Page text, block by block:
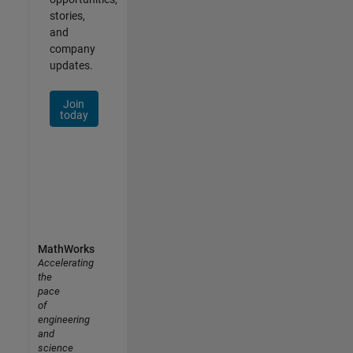
stories,
and
company
updates.
Join
today
MathWorks
Accelerating
the
pace
of
engineering
and
science